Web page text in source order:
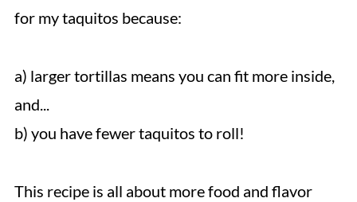
for my taquitos because:
a) larger tortillas means you can fit more inside,
and...
b) you have fewer taquitos to roll!
This recipe is all about more food and flavor